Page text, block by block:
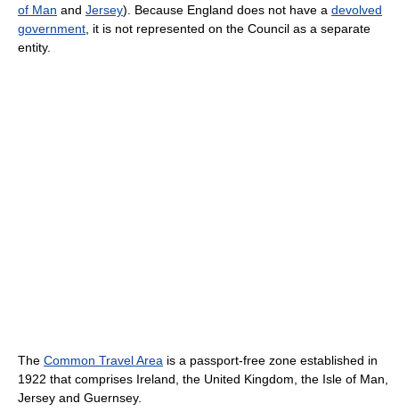
of Man and Jersey). Because England does not have a devolved
government, it is not represented on the Council as a separate
entity.
The Common Travel Area is a passport-free zone established in
1922 that comprises Ireland, the United Kingdom, the Isle of Man,
Jersey and Guernsey.